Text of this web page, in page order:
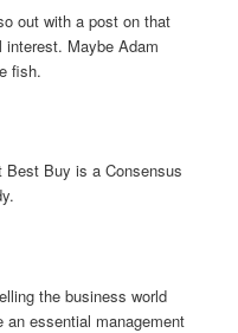
out with a post on that
Maybe Adam
fish.
Buy is a Consensus
the business world
an essential management